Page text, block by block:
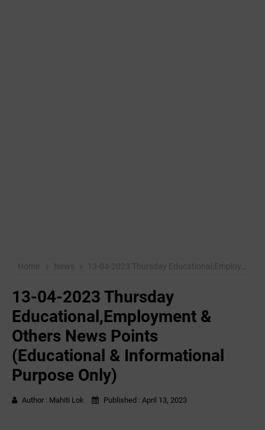
Home News 13-04-2023 Thursday Educational,Employment & Others News Points (Educational & Informational Purpose Only)
13-04-2023 Thursday
Educational,Employment &
Others News Points
(Educational & Informational
Purpose Only)
Author : Mahiti Lok Published : April 13, 2023